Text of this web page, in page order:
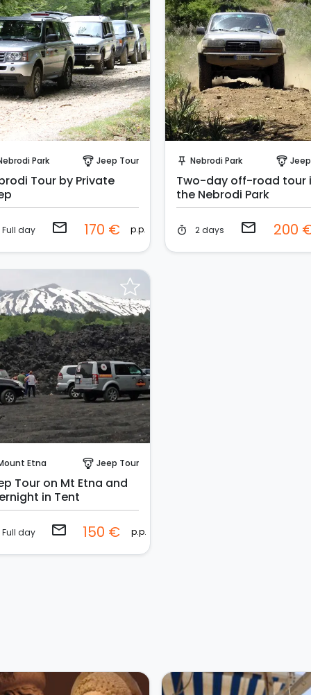
Park paragliding Jeep Tour
Tour by Private
Full day email 170 € p.p.
push_pin Nebrodi Park paragliding
Two-day off-road tour
the Nebrodi Park
timer 2 days email 200
Etna paragliding Jeep Tour
Tour on Mt Etna and
in Tent
Full day email 150 € p.p.